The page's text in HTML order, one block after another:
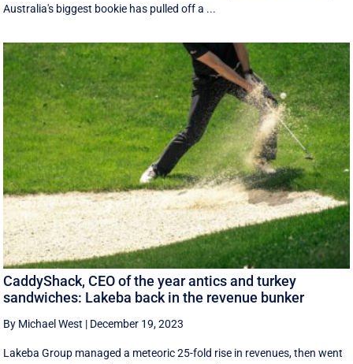
Australia's biggest bookie has pulled off a ...
CaddyShack, CEO of the year antics and turkey
sandwiches: Lakeba back in the revenue bunker
By Michael West | December 19, 2023
Lakeba Group managed a meteoric 25-fold rise in revenues, then went